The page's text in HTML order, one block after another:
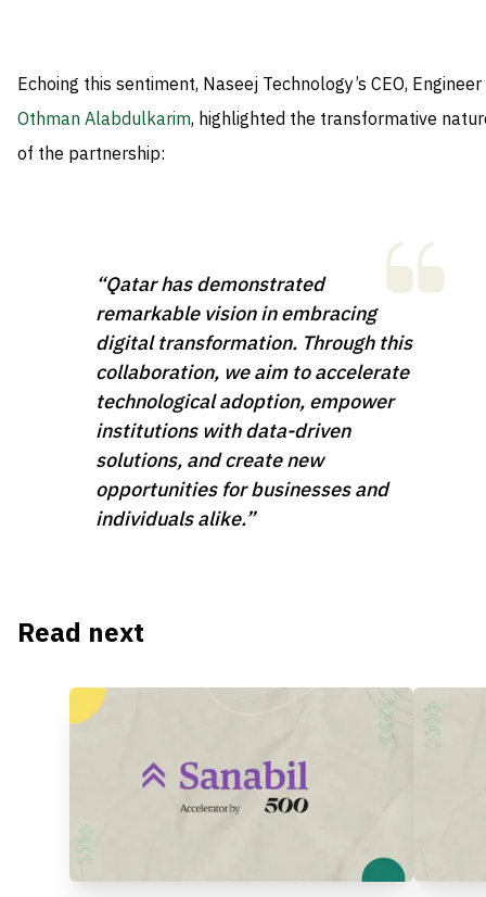
Echoing this sentiment, Naseej Technology’s CEO, Engineer
Othman Alabdulkarim, highlighted the transformative
of the partnership:
“Qatar has demonstrated
remarkable vision in embracing
digital transformation. Through this
collaboration, we aim to accelerate
technological adoption, empower
institutions with data-driven
solutions, and create new
opportunities for businesses and
individuals alike.”
Read next